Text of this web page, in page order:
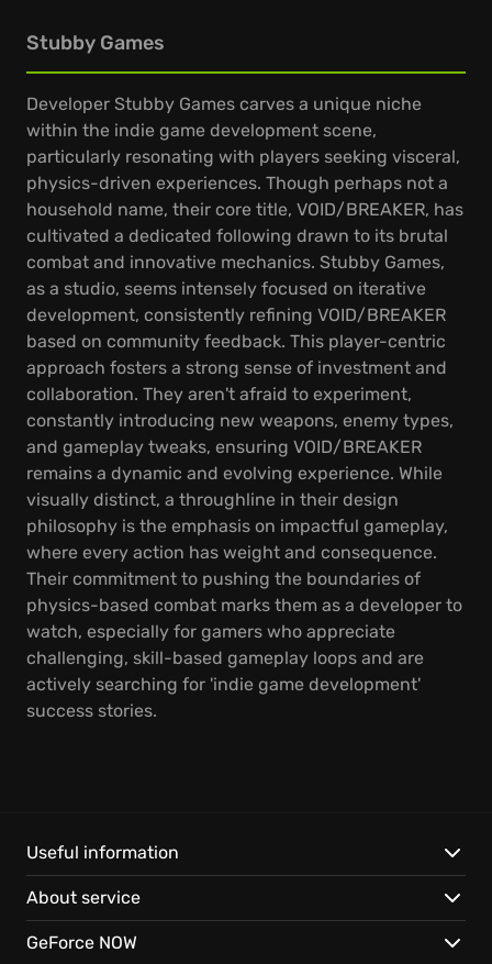
Stubby Games
Developer Stubby Games carves a unique niche
within the indie game development scene,
particularly resonating with players seeking visceral,
physics-driven experiences. Though perhaps not a
household name, their core title, VOID/BREAKER, has
cultivated a dedicated following drawn to its brutal
combat and innovative mechanics. Stubby Games,
as a studio, seems intensely focused on iterative
development, consistently refining VOID/BREAKER
based on community feedback. This player-centric
approach fosters a strong sense of investment and
collaboration. They aren't afraid to experiment,
constantly introducing new weapons, enemy types,
and gameplay tweaks, ensuring VOID/BREAKER
remains a dynamic and evolving experience. While
visually distinct, a throughline in their design
philosophy is the emphasis on impactful gameplay,
where every action has weight and consequence.
Their commitment to pushing the boundaries of
physics-based combat marks them as a developer to
watch, especially for gamers who appreciate
challenging, skill-based gameplay loops and are
actively searching for 'indie game development'
success stories.
Useful information
About service
GeForce NOW